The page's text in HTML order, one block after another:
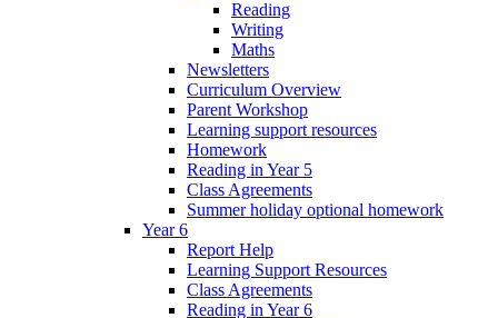
Reading
Writing
Maths
Newsletters
Curriculum Overview
Parent Workshop
Learning support resources
Homework
Reading in Year 5
Class Agreements
Summer holiday optional homework
Year 6
Report Help
Learning Support Resources
Class Agreements
Reading in Year 6